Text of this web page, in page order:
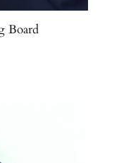
Board